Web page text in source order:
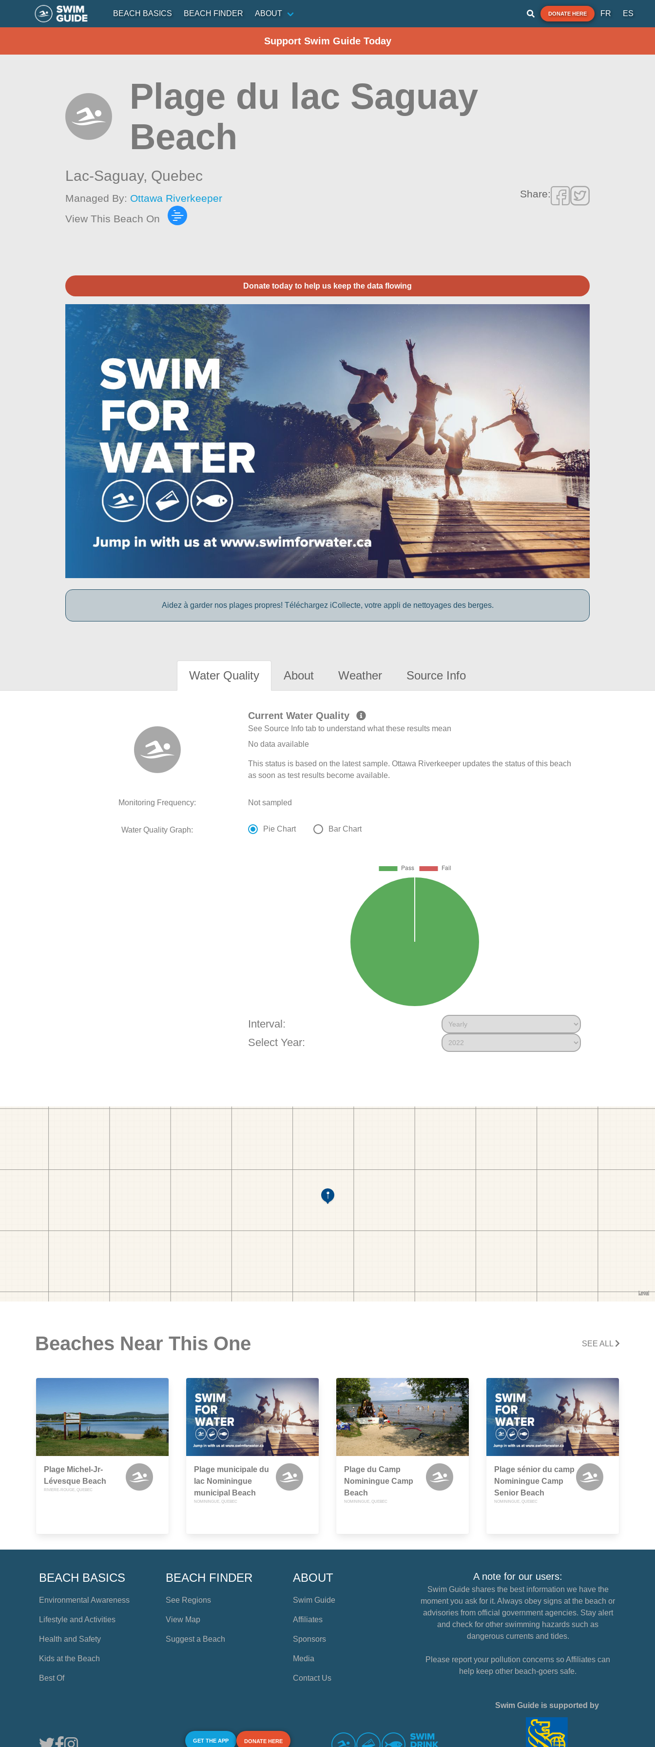
BEACH BASICS BEACH FINDER ABOUT DONATE HERE FR ES
Support Swim Guide Today
Plage du lac Saguay
Beach
Lac-Saguay, Quebec
Managed By: Ottawa Riverkeeper
View This Beach On
Share:
Donate today to help us keep the data flowing
Aidez à garder nos plages propres! Téléchargez iCollecte, votre appli de nettoyages des berges.
Water Quality About Weather Source Info
Current Water Quality
See Source Info tab to understand what these results mean
No data available
This status is based on the latest sample. Ottawa Riverkeeper updates the status of this beach
as soon as test results become available.
Monitoring Frequency: Not sampled
Water Quality Graph: Pie Chart Bar Chart
Interval:
Select Year:
Beaches Near This One SEE ALL
Plage Michel-Jr-
Lévesque Beach
RIVIERE-ROUGE, QUEBEC
Plage municipale du
lac Nominingue
municipal Beach
NOMININGUE, QUEBEC
Plage du Camp
Nominingue Camp
Beach
NOMININGUE, QUEBEC
Plage sénior du camp
Nominingue Camp
Senior Beach
NOMININGUE, QUEBEC
BEACH BASICS
Environmental Awareness
Lifestyle and Activities
Health and Safety
Kids at the Beach
Best Of
BEACH FINDER
See Regions
View Map
Suggest a Beach
ABOUT
Swim Guide
Affiliates
Sponsors
Media
Contact Us
A note for our users:
Swim Guide shares the best information we have the
moment you ask for it. Always obey signs at the beach or
advisories from official government agencies. Stay alert
and check for other swimming hazards such as
dangerous currents and tides.
Please report your pollution concerns so Affiliates can
help keep other beach-goers safe.
GET THE APP DONATE HERE
Swim Guide is supported by